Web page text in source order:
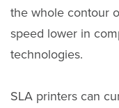
the whole contour
speed lower in
technologies.
SLA printers can